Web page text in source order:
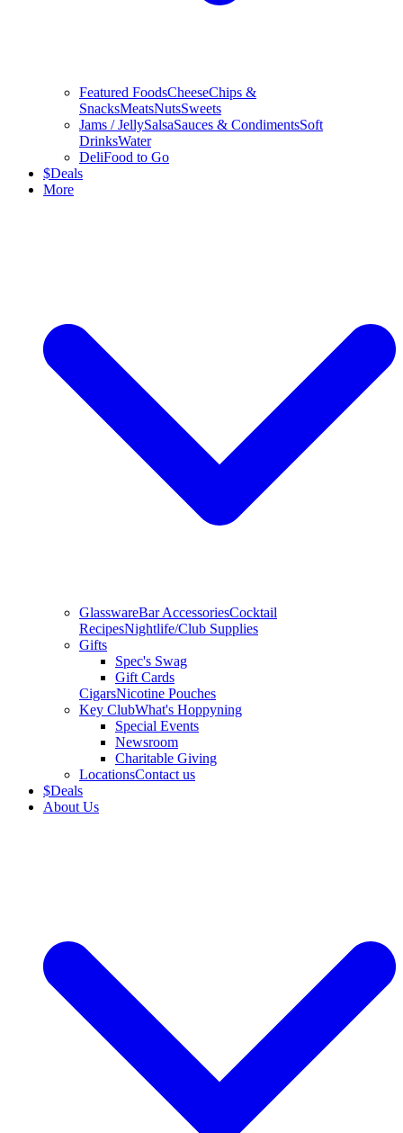
Featured FoodsCheeseChips &
SnacksMeatsNutsSweets
Jams / JellySalsaSauces & CondimentsSoft
DrinksWater
DeliFood to Go
$Deals
More
GlasswareBar AccessoriesCocktail
RecipesNightlife/Club Supplies
Gifts
Spec's Swag
Gift Cards
CigarsNicotine Pouches
Key ClubWhat's Hoppyning
Special Events
Newsroom
Charitable Giving
LocationsContact us
$Deals
About Us